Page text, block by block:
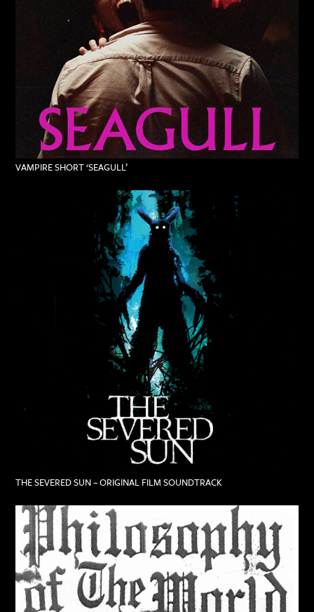
VAMPIRE SHORT ‘SEAGULL’
THE SEVERED SUN – ORIGINAL FILM SOUNDTRACK